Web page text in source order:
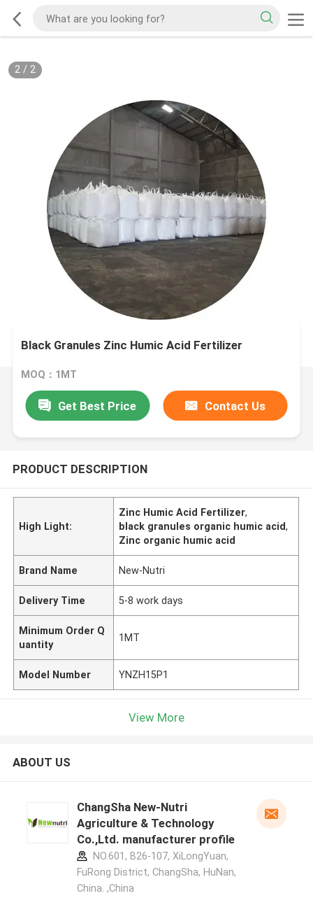
2/ 2
Black Granules Zinc Humic Acid Fertilizer
MOQ：1MT
Get Best Price Contact Us
PRODUCT DESCRIPTION
High Light:
Zinc Humic Acid Fertilizer,
black granules organic humic acid,
Zinc organic humic acid
Brand Name New-Nutri
Delivery Time 5-8 work days
Minimum Order Q
uantity
1MT
Model Number YNZH15P1
View More
ABOUT US
ChangSha New-Nutri
Agriculture & Technology
Co.,Ltd. manufacturer profile
NO.601, B26-107, XiLongYuan,
FuRong District, ChangSha, HuNan,
China. ,China